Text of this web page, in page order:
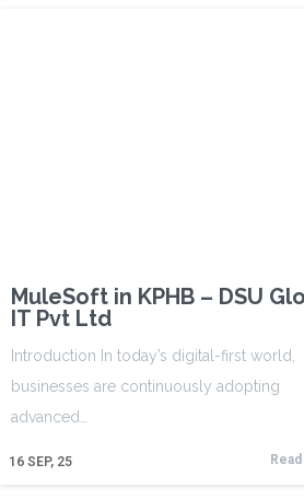
MuleSoft in KPHB – DSU
IT Pvt Ltd
16 SEP, 25
Introduction In today’s digital-first world,
businesses are continuously adopting
advanced…